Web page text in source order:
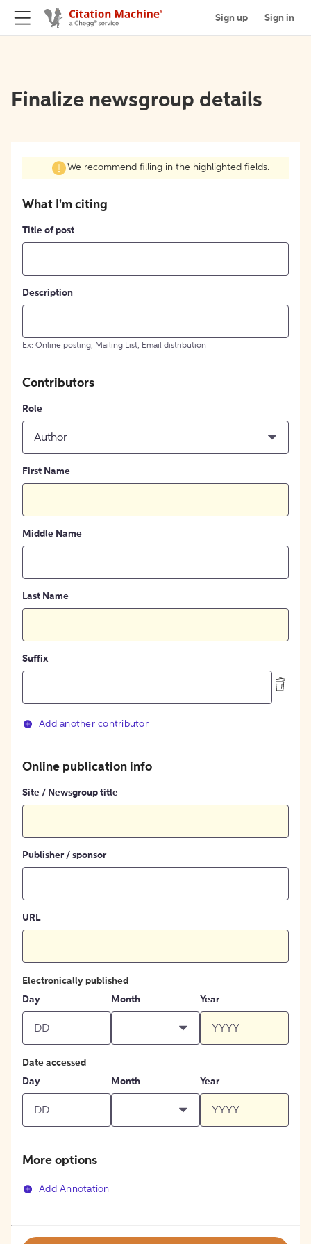
Sign up Sign in
Finalize newsgroup details
We recommend filling in the highlighted fields.
What I'm citing
Title of post
Description
Ex: Online posting, Mailing List, Email distribution
Contributors
Role
Author
First Name
Middle Name
Last Name
Suffix
Add another contributor
Online publication info
Site / Newsgroup title
Publisher / sponsor
URL
Electronically published
Day
Month Year
Date accessed
Day
Month Year
More options
Add Annotation